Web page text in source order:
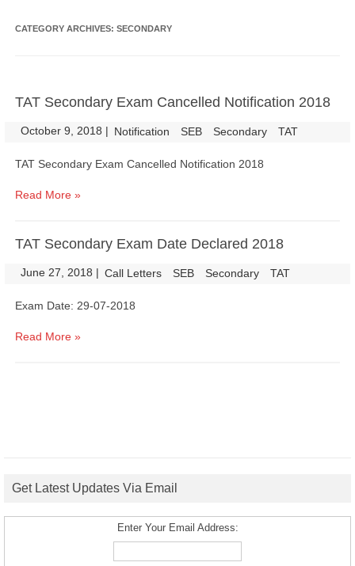
CATEGORY ARCHIVES: SECONDARY
TAT Secondary Exam Cancelled Notification 2018
October 9, 2018 | Notification SEB Secondary TAT
TAT Secondary Exam Cancelled Notification 2018
Read More »
TAT Secondary Exam Date Declared 2018
June 27, 2018 | Call Letters SEB Secondary TAT
Exam Date: 29-07-2018
Read More »
Get Latest Updates Via Email
Enter Your Email Address: